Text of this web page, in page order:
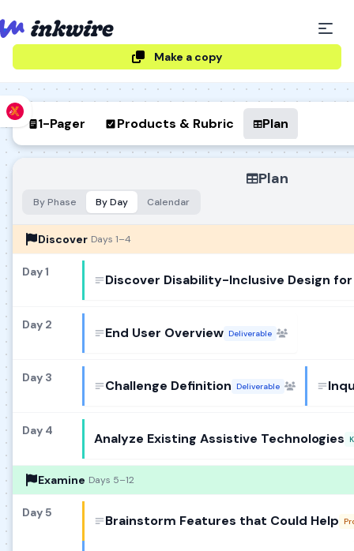
Make a copy
1-Pager Products & Rubric Plan
Plan
By Phase By Day Calendar
Discover Days 1–4
Day 1
Day 2 End User Overview Deliverable
Day 3 Challenge Definition Deliverable
Day 4 Analyze Existing Assistive Technologies
Examine Days 5–12
Day 5 Brainstorm Features that Could Help